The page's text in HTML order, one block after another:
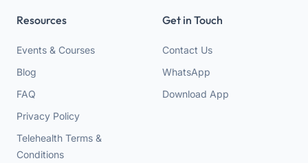
Resources
Events & Courses
Blog
FAQ
Privacy Policy
Telehealth Terms &
Conditions
Get in Touch
Contact Us
WhatsApp
Download App